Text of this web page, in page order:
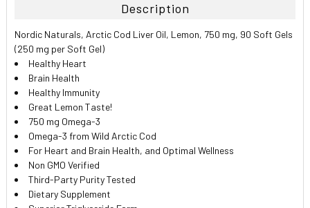
ALL
ADD
SELECTED
TO CART
Description
Nordic Naturals, Arctic Cod Liver Oil, Lemon, 750 mg, 90 Soft Gels
(250 mg per Soft Gel)
Healthy Heart
Brain Health
Healthy Immunity
Great Lemon Taste!
750 mg Omega-3
Omega-3 from Wild Arctic Cod
For Heart and Brain Health, and Optimal Wellness
Non GMO Verified
Third-Party Purity Tested
Dietary Supplement